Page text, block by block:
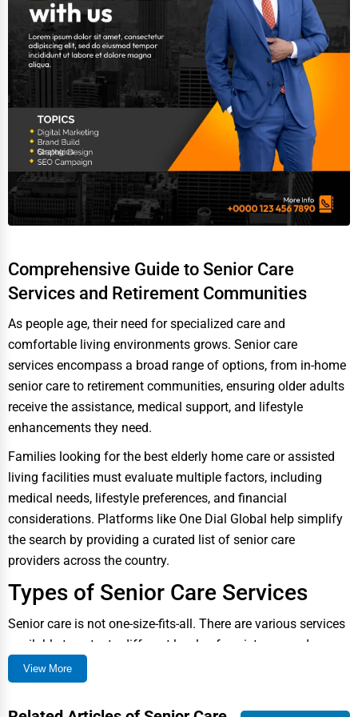
Video Production
Event Rentals
Employment Agencies
Industrial Equipment Suppliers
B2B Services
Export Import Services
Ethical Fair Trade Businesses
Green Businesses
Office Supplies & Equipment
Science Technology
Public Speaking & Coaching
Adventure & Outdoor Activities
Spiritual Religious Centers
Bookstores & Libraries
Antique Stores
Tattoo Piercing Studios
Automobile
Travel
Comprehensive Guide to Senior Care
Services and Retirement Communities
As people age, their need for specialized care and
comfortable living environments grows. Senior care
services encompass a broad range of options, from in-home
senior care to retirement communities, ensuring older adults
receive the assistance, medical support, and lifestyle
enhancements they need.
Families looking for the best elderly home care or assisted
living facilities must evaluate multiple factors, including
medical needs, lifestyle preferences, and financial
considerations. Platforms like One Dial Global help simplify
the search by providing a curated list of senior care
providers across the country.
Types of Senior Care Services
Senior care is not one-size-fits-all. There are various services
available to cater to different levels of assistance and
medical care. Below are the most common options:
In-home senior care allows older adults to receive medical
View More